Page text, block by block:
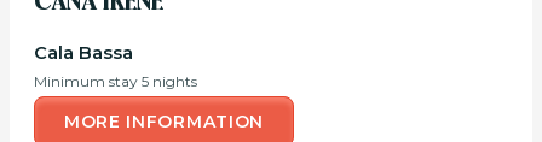
Cala Bassa
Minimum stay 5 nights
MORE INFORMATION